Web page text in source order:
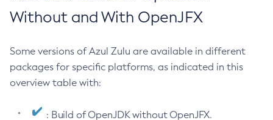
Without and With OpenJFX
Some versions of Azul Zulu are available in different
packages for specific platforms, as indicated in this
overview table with:
: Build of OpenJDK without OpenJFX.